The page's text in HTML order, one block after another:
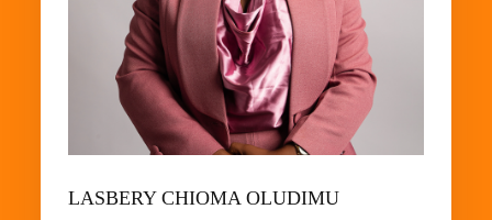
LASBERY CHIOMA OLUDIMU